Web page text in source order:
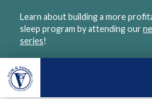
Learn about building a more
sleep program by attending our
series!